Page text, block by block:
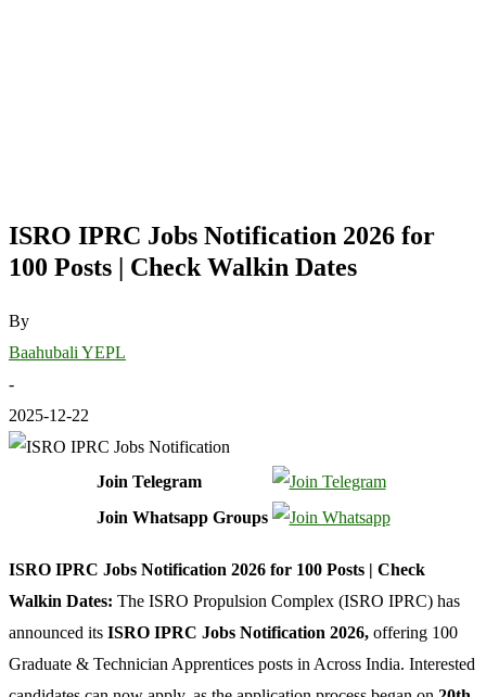
ISRO IPRC Jobs Notification 2026 for
100 Posts | Check Walkin Dates
By
Baahubali YEPL
-
2025-12-22
Join Telegram
Join Whatsapp Groups
ISRO IPRC Jobs Notification 2026 for 100 Posts | Check
Walkin Dates: The ISRO Propulsion Complex (ISRO IPRC) has
announced its ISRO IPRC Jobs Notification 2026, offering 100
Graduate & Technician Apprentices posts in Across India. Interested